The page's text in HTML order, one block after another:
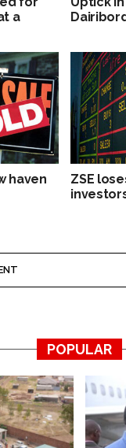
a
haven
ZSE
POPULAR